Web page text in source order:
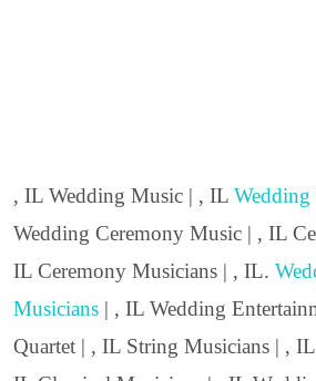
, IL Wedding Music | , IL Wedding
Wedding Ceremony Music | , IL
IL Ceremony Musicians | , IL.
Musicians | , IL Wedding
Quartet | , IL String Musicians | ,